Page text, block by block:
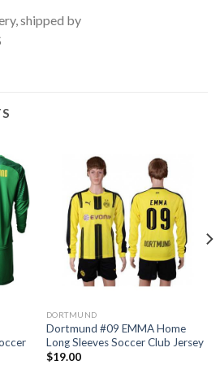
shipped by
DORTMUND
Dortmund #09 EMMA Home
Long Sleeves Soccer Club Jersey
$19.00